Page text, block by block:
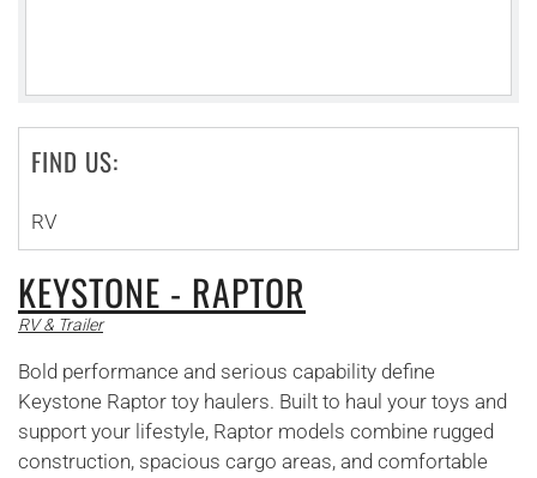
FIND US:
RV
KEYSTONE - RAPTOR
RV & Trailer
Bold performance and serious capability define
Keystone Raptor toy haulers. Built to haul your toys and
support your lifestyle, Raptor models combine rugged
construction, spacious cargo areas, and comfortable